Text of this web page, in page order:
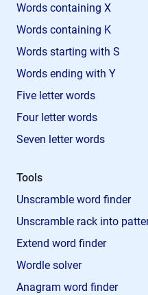
Words containing X
Words containing K
Words starting with S
Words ending with Y
Five letter words
Four letter words
Seven letter words
Tools
Unscramble word finder
Unscramble rack into
Extend word finder
Wordle solver
Anagram word finder